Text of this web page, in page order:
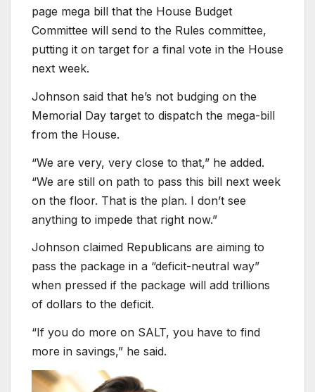
page mega bill that the House Budget
Committee will send to the Rules committee,
putting it on target for a final vote in the House
next week.
Johnson said that he’s not budging on the
Memorial Day target to dispatch the mega-bill
from the House.
“We are very, very close to that,” he added.
“We are still on path to pass this bill next week
on the floor. That is the plan. I don’t see
anything to impede that right now.”
Johnson claimed Republicans are aiming to
pass the package in a “deficit-neutral way”
when pressed if the package will add trillions
of dollars to the deficit.
“If you do more on SALT, you have to find
more in savings,” he said.